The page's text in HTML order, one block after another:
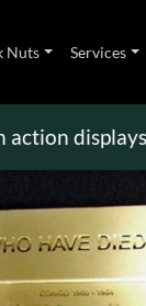
Nuts Services